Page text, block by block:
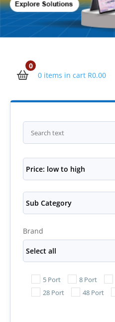
0
0 items in cart R0.00
Price: low to high
Sub Category
Brand
Select all
5 Port 8 Port
28 Port
48 Port